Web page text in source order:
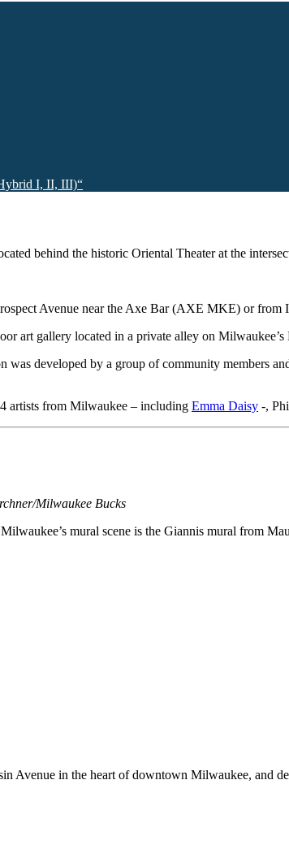
I, II, III)“
behind the historic Oriental Theater at the
Avenue near the Axe Bar (AXE MKE) or from
art gallery located in a private alley on Milwaukee’s
was developed by a group of community members
artists from Milwaukee – including Emma Daisy -,
Milwaukee Bucks
mural scene is the Giannis mural from
Avenue in the heart of downtown Milwaukee, and